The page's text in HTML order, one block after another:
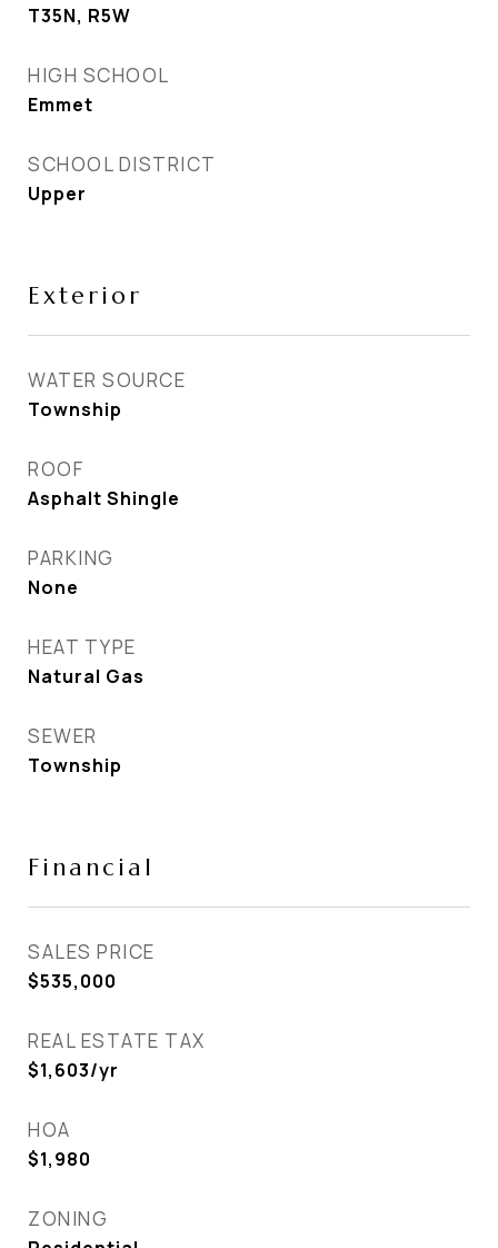
T35N, R5W
HIGH SCHOOL
Emmet
SCHOOL DISTRICT
Upper
Exterior
WATER SOURCE
Township
ROOF
Asphalt Shingle
PARKING
None
HEAT TYPE
Natural Gas
SEWER
Township
Financial
SALES PRICE
$535,000
REAL ESTATE TAX
$1,603/yr
HOA
$1,980
ZONING